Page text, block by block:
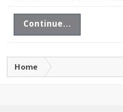
Continue...
Home